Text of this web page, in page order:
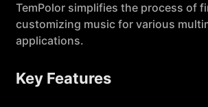
TemPolor simplifies the process of
customizing music for various
applications.
Key Features